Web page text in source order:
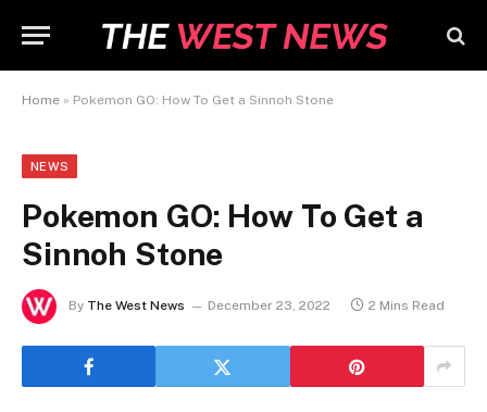
Home » Pokemon GO: How To Get a Sinnoh Stone
NEWS
Pokemon GO: How To Get a
Sinnoh Stone
By The West News December 23, 2022 2 Mins Read